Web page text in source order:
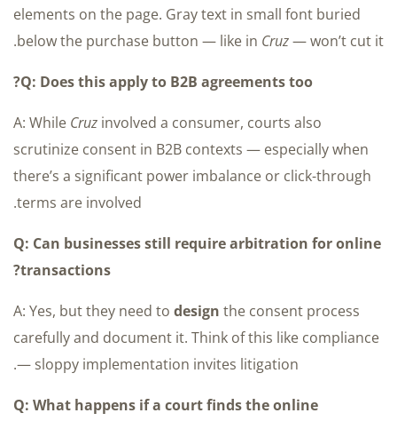
elements on the page. Gray text in small font buried
below the purchase button — like in Cruz— won’t cut it.
Q: Does this apply to B2B agreements too?
A: While Cruz involved a consumer, courts also
scrutinize consent in B2B contexts — especially when
there’s a significant power imbalance or click-through
terms are involved.
Q: Can businesses still require arbitration for online
transactions?
A: Yes, but they need to design the consent process
carefully and document it. Think of this like compliance
— sloppy implementation invites litigation.
Q: What happens if a court finds the online